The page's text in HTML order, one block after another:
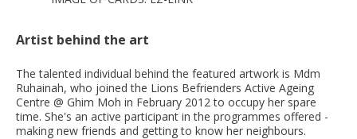
Artist behind the art
The talented individual behind the featured artwork is Mdm
Ruhainah, who joined the Lions Befrienders Active Ageing
Centre @ Ghim Moh in February 2012 to occupy her spare
time. She's an active participant in the programmes offered -
making new friends and getting to know her neighbours.